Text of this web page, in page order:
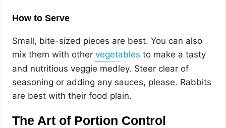
How to Serve
Small, bite-sized pieces are best. You can also
mix them with other
to make a tasty
and nutritious veggie medley. Steer clear of
seasoning or adding any sauces, please. Rabbits
are best with their food plain.
The Art of Portion Control